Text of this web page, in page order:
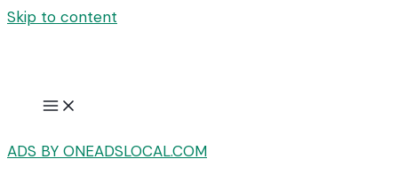
Skip to content
ADS BY ONEADSLOCAL.COM